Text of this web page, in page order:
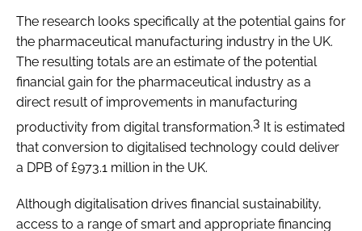
The research looks specifically at the potential gains for
the pharmaceutical manufacturing industry in the UK.
The resulting totals are an estimate of the potential
financial gain for the pharmaceutical industry as a
direct result of improvements in manufacturing
productivity from digital transformation.3 It is estimated
that conversion to digitalised technology could deliver
a DPB of £973.1 million in the UK.
Although digitalisation drives financial sustainability,
access to a range of smart and appropriate financing